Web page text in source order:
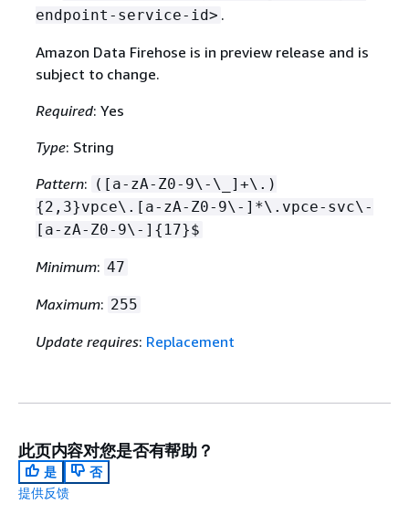
endpoint-service-id> .
Amazon Data Firehose is in preview release and is
subject to change.
Required: Yes
Type: String
Pattern: ([a-zA-Z0-9\-\_]+\.)
{2,3}vpce\.[a-zA-Z0-9\-]*\.vpce-svc\-
[a-zA-Z0-9\-] { 17}$
Minimum: 47
Maximum: 255
Update requires: Replacement
此页内容对您是否有帮助？
是
否
提供反馈